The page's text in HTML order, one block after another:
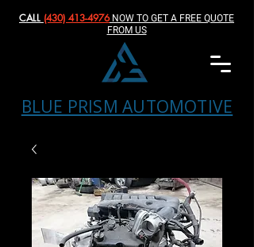
BLUE PRISM AUTOMOTIVE
CALL (430) 413-4976‬NOW TO GET A FREE QUOTE
FROM US